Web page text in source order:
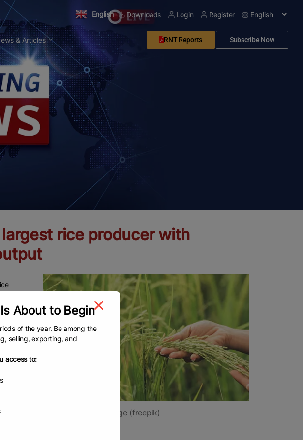
English Downloads Login Register
& Articles RNT Reports Subscribe Now
largest rice producer with
Representational image (freepik)
lakh
followed
farming
lakh
About to Begin
of the year. Be among the
selling, exporting, and
access to: